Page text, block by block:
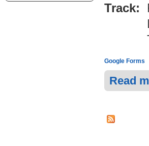
Track:
Google Forms
Read